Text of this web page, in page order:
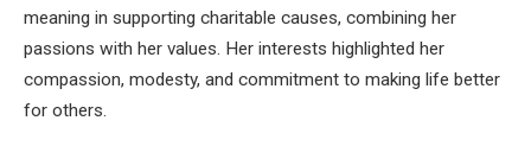
meaning in supporting charitable causes, combining her
passions with her values. Her interests highlighted her
compassion, modesty, and commitment to making life better
for others.